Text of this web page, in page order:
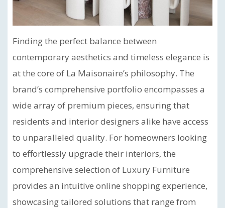
Finding the perfect balance between
contemporary aesthetics and timeless elegance is
at the core of La Maisonaire’s philosophy. The
brand’s comprehensive portfolio encompasses a
wide array of premium pieces, ensuring that
residents and interior designers alike have access
to unparalleled quality. For homeowners looking
to effortlessly upgrade their interiors, the
comprehensive selection of Luxury Furniture
provides an intuitive online shopping experience,
showcasing tailored solutions that range from